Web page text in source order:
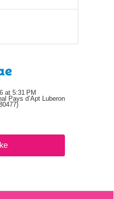
at 5:31 PM
Pays d’Apt Luberon
)